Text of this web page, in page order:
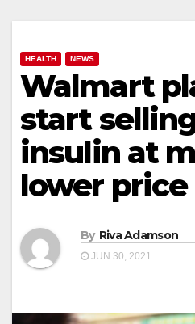
HEALTH NEWS
Walmart
start
insulin at
lower price
By Riva Adamson
JUN 30, 2021